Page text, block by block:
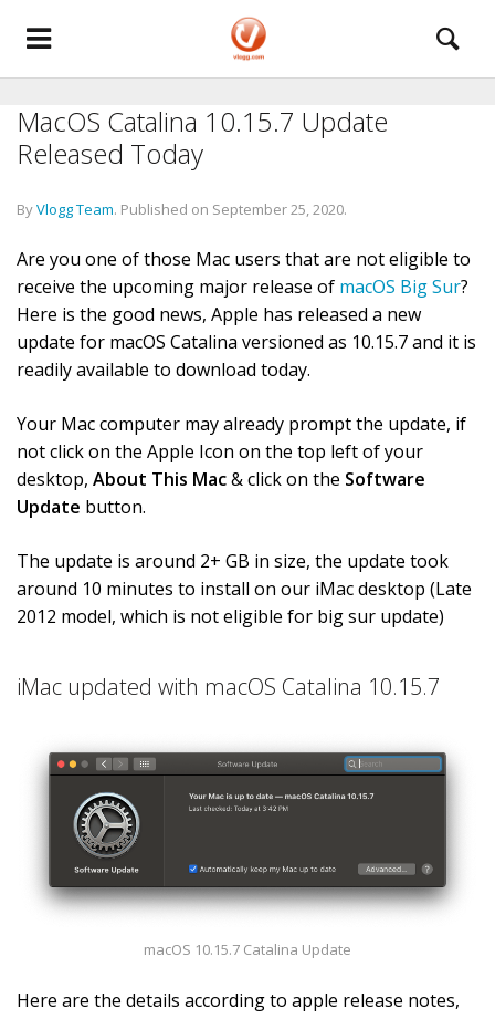
MacOS Catalina 10.15.7 Update
Released Today
ByVlogg Team. Published on September 25, 2020.
Are you one of those Mac users that are not eligible to
receive the upcoming major release of macOS Big Sur?
Here is the good news, Apple has released a new
update for macOS Catalina versioned as 10.15.7 and it is
readily available to download today.
Your Mac computer may already prompt the update, if
not click on the Apple Icon on the top left of your
desktop, About This Mac& click on the Software
Update button.
The update is around 2+ GB in size, the update took
around 10 minutes to install on our iMac desktop (Late
2012 model, which is not eligible for big sur update)
iMac updated with macOS Catalina 10.15.7
macOS 10.15.7 Catalina Update
Here are the details according to apple release notes,